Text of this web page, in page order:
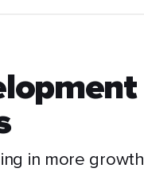
in more growth